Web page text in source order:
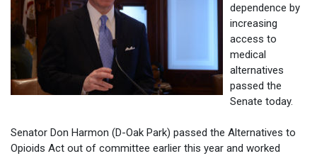
dependence by
increasing
access to
medical
alternatives
passed the
Senate today.
Senator Don Harmon (D-Oak Park) passed the Alternatives to
Opioids Act out of committee earlier this year and worked